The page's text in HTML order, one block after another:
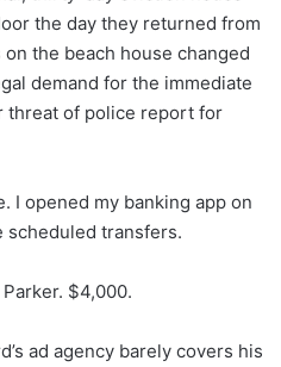
the day they returned from
the beach house changed
demand for the immediate
threat of police report for
I opened my banking app on
scheduled transfers.
$4,000.
ad agency barely covers his